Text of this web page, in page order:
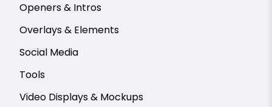
Openers & Intros
Overlays & Elements
Social Media
Tools
Video Displays & Mockups